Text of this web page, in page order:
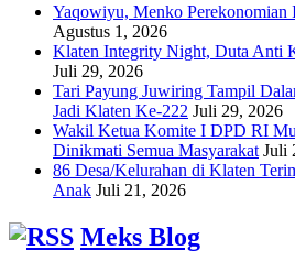
Yaqowiyu, Menko Perekonomian
Agustus 1, 2026
Klaten Integrity Night, Duta Anti
Juli 29, 2026
Tari Payung Juwiring Tampil
Jadi Klaten Ke-222 Juli 29, 2026
Wakil Ketua Komite I DPD RI
Dinikmati Semua Masyarakat Juli
86 Desa/Kelurahan di Klaten
Anak Juli 21, 2026
Meks Blog